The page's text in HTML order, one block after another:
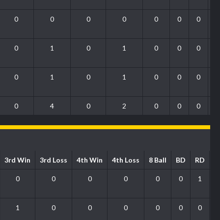
0 0 0 0 0 0 0
0 1 0 1 0 0 0
0 1 0 1 0 0 0
0 4 0 2 0 0 0
3rd Win 3rd Loss 4th Win 4th Loss 8 Ball BD RD
0 0 0 0 0 0 1
1 0 0 0 0 0 0